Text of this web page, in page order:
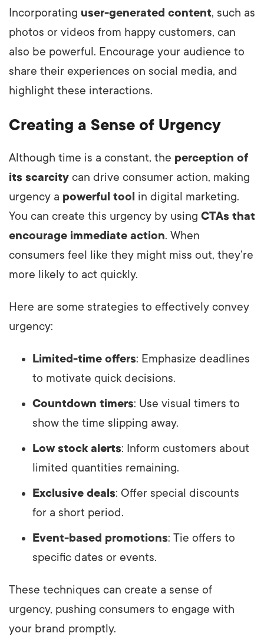
Incorporating user-generated content, such as
photos or videos from happy customers, can
also be powerful. Encourage your audience to
share their experiences on social media, and
highlight these interactions.
Creating a Sense of Urgency
Although time is a constant, the perception of
its scarcity can drive consumer action, making
urgency a powerful tool in digital marketing.
You can create this urgency by using CTAs that
encourage immediate action. When
consumers feel like they might miss out, they’re
more likely to act quickly.
Here are some strategies to effectively convey
urgency:
Limited-time offers: Emphasize deadlines
to motivate quick decisions.
Countdown timers: Use visual timers to
show the time slipping away.
Low stock alerts: Inform customers about
limited quantities remaining.
Exclusive deals: Offer special discounts
for a short period.
Event-based promotions: Tie offers to
specific dates or events.
These techniques can create a sense of
urgency, pushing consumers to engage with
your brand promptly.